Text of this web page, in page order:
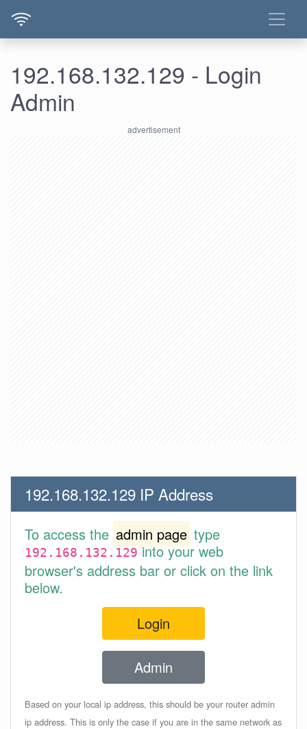
192.168.132.129 - Login
Admin
192.168.132.129 IP Address
To access the admin page type
192.168.132.129into your web
browser's address bar or click on the link
below.
Login
Admin
Based on your local ip address, this should be your router admin
ip address. This is only the case if you are in the same network as